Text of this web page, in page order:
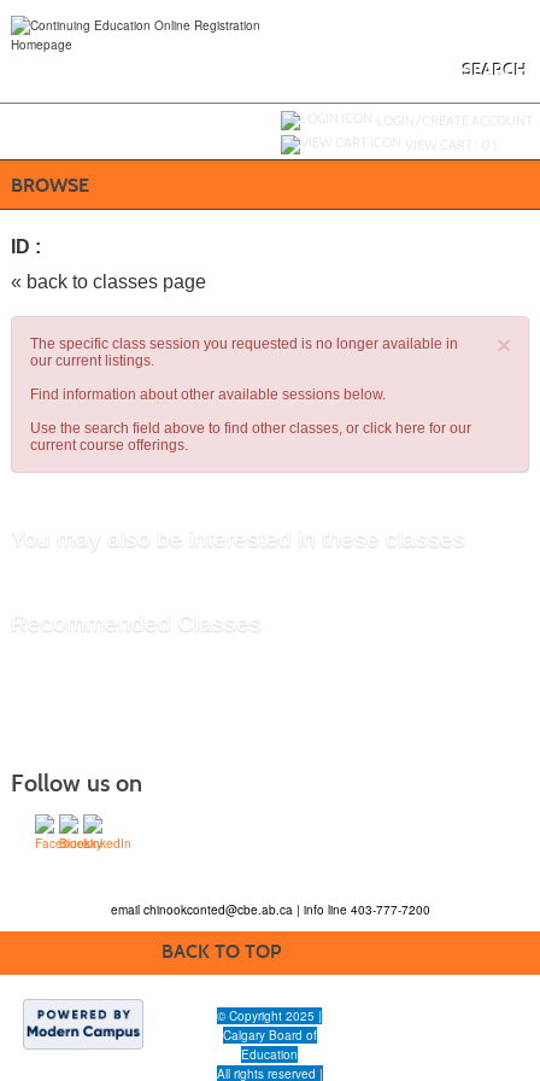
main
SEARCH
BROWSE
ID :
« back to classes page
×
The specific class session you requested is no longer available in
our current listings.
Find information about other available sessions below.
Use the search field above to find other classes, or click here for our
current course offerings.
You may also be interested in these classes
Recommended Classes
Follow us on
email chinookconted@cbe.ab.ca | info line 403-777-7200
BACK TO TOP
© Copyright 2025 |
Calgary Board of
Education
All rights reserved |